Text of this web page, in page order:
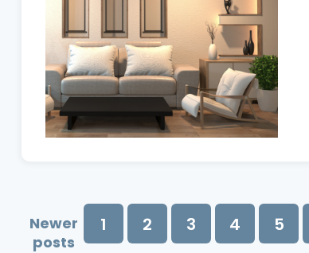
Newer
posts
1 2 3 4 5